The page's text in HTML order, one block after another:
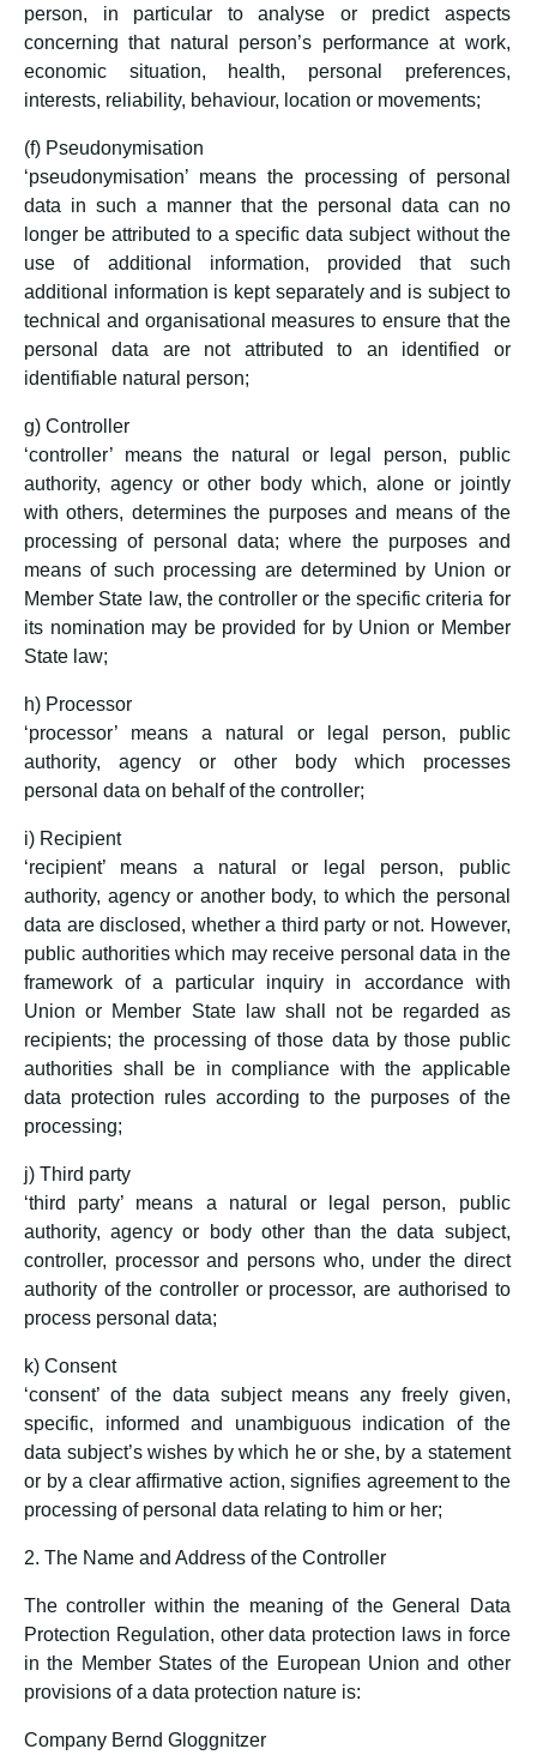
person, in particular to analyse or predict aspects
concerning that natural person’s performance at work,
economic situation, health, personal preferences,
interests, reliability, behaviour, location or movements;
(f) Pseudonymisation
‘pseudonymisation’ means the processing of personal
data in such a manner that the personal data can no
longer be attributed to a specific data subject without the
use of additional information, provided that such
additional information is kept separately and is subject to
technical and organisational measures to ensure that the
personal data are not attributed to an identified or
identifiable natural person;
g) Controller
‘controller’ means the natural or legal person, public
authority, agency or other body which, alone or jointly
with others, determines the purposes and means of the
processing of personal data; where the purposes and
means of such processing are determined by Union or
Member State law, the controller or the specific criteria for
its nomination may be provided for by Union or Member
State law;
h) Processor
‘processor’ means a natural or legal person, public
authority, agency or other body which processes
personal data on behalf of the controller;
i) Recipient
‘recipient’ means a natural or legal person, public
authority, agency or another body, to which the personal
data are disclosed, whether a third party or not. However,
public authorities which may receive personal data in the
framework of a particular inquiry in accordance with
Union or Member State law shall not be regarded as
recipients; the processing of those data by those public
authorities shall be in compliance with the applicable
data protection rules according to the purposes of the
processing;
j) Third party
‘third party’ means a natural or legal person, public
authority, agency or body other than the data subject,
controller, processor and persons who, under the direct
authority of the controller or processor, are authorised to
process personal data;
k) Consent
‘consent’ of the data subject means any freely given,
specific, informed and unambiguous indication of the
data subject’s wishes by which he or she, by a statement
or by a clear affirmative action, signifies agreement to the
processing of personal data relating to him or her;
2. The Name and Address of the Controller
The controller within the meaning of the General Data
Protection Regulation, other data protection laws in force
in the Member States of the European Union and other
provisions of a data protection nature is:
Company Bernd Gloggnitzer